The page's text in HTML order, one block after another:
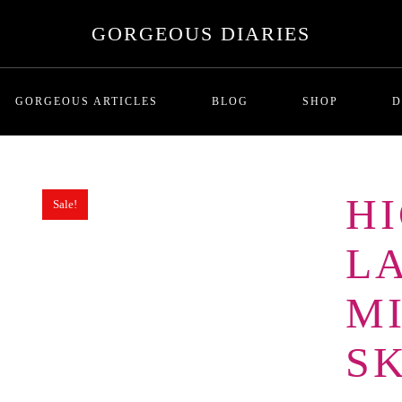
GORGEOUS DIARIES
GORGEOUS ARTICLES BLOG
MALADAPTIVE
SHOP
Sale!